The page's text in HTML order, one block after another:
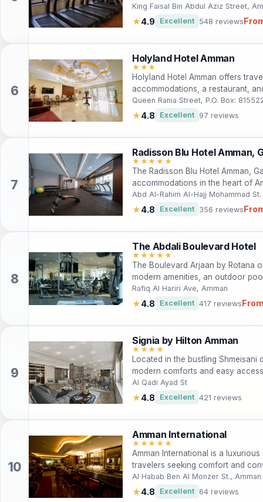
rooms, exquisite dining, and a
and fitness facilities. With its
King Faisal Bin Abdul Aziz Street,
★4.9 Excellent 548 reviews
Holyland Hotel Amman
★★★
Holyland Hotel Amman offers
accommodations, a restaurant,
attractions. Perfect for tourists
combines convenience with local
Queen Rania Street, P.O. Box:
★4.8 Excellent 97 reviews
Radisson Blu Hotel Amman,
★★★★★
The Radisson Blu Hotel Amman,
accommodations in the heart of
travelers, this five-star hotel
direct access to shopping and
Abd Al-Rahim Al-Hajj Mohammad
★4.8 Excellent 356 reviews
The Abdali Boulevard Hotel
★★★★★
The Boulevard Arjaan by Rotana
modern amenities, an outdoor
perfect for both leisure and
Rafiq Al Hariri Ave, Amman
★4.8 Excellent 417 reviews
Signia by Hilton Amman
★★★★
Located in the bustling Shmeisani
modern comforts and easy
ideal for both leisure and
amenities including a spa,
Al Qadi Ayad St
★4.8 Excellent 421 reviews
Amman International
★★★★★
Amman International is a
travelers seeking comfort and
and exceptional services, this
the vibrant city of Amman. Guests
Al Habab Ben Al Monzer St., Amman
★4.8 Excellent 64 reviews